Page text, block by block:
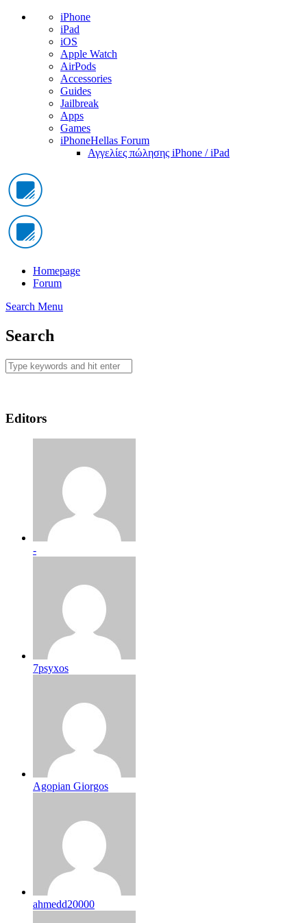
iPhone
iPad
iOS
Apple Watch
AirPods
Accessories
Guides
Jailbreak
Apps
Games
iPhoneHellas Forum
Αγγελίες πώλησης iPhone / iPad
Homepage
Forum
Search Menu
Search
Editors
-
7psyxos
Agopian Giorgos
ahmedd20000